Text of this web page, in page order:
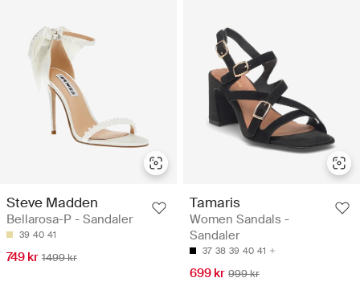
Steve Madden
Bellarosa-P - Sandaler
39 40 41
749 kr 1499 kr
Tamaris
Women Sandals -
Sandaler
37 38 39 40 41
699 kr 999 kr